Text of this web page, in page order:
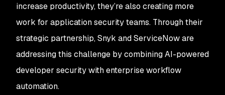
increase productivity, they’re also creating more
work for application security teams. Through their
strategic partnership, Snyk and ServiceNow are
addressing this challenge by combining AI-powered
developer security with enterprise workflow
automation.